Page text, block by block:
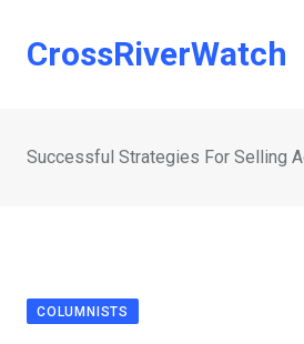
CrossRiverWatch
Successful Strategies For Selling
COLUMNISTS